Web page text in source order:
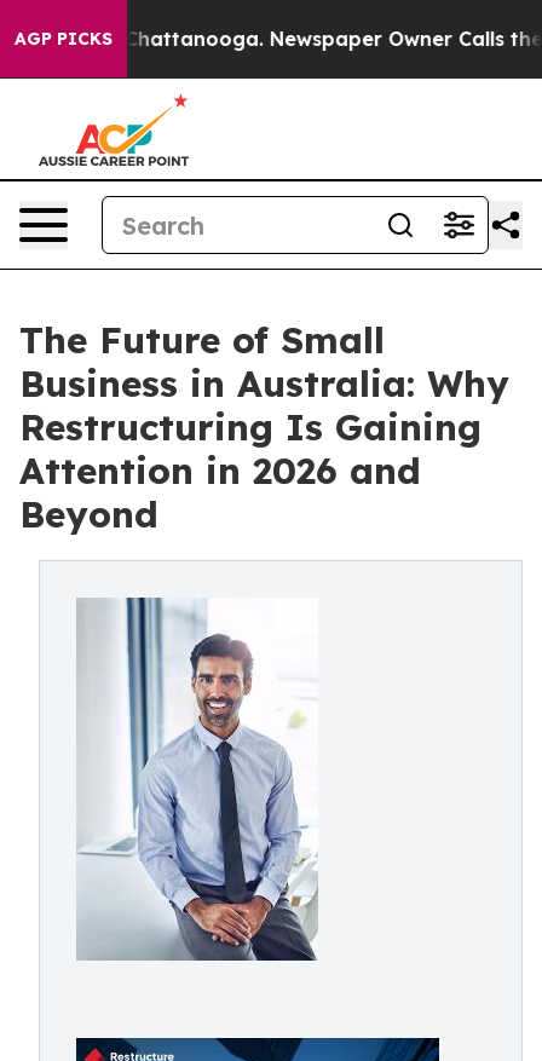
AGP PICKS
in Chattanooga. Newspaper Owner Calls the
The Future of Small
Business in Australia: Why
Restructuring Is Gaining
Attention in 2026 and
Beyond